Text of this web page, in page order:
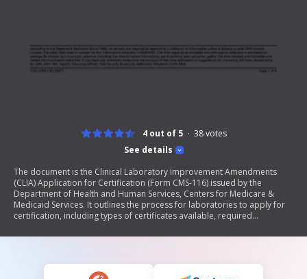
See details
4 out of 5 38votes
The document is the Clinical Laboratory Improvement Amendments
(CLIA) Application for Certification (Form CMS-116) issued by the
Department of Health and Human Services, Centers for Medicare &
Medicaid Services. It outlines the process for laboratories to apply for
certification, including types of certificates available, required
compliance with federal regulations. The form collects essential data to